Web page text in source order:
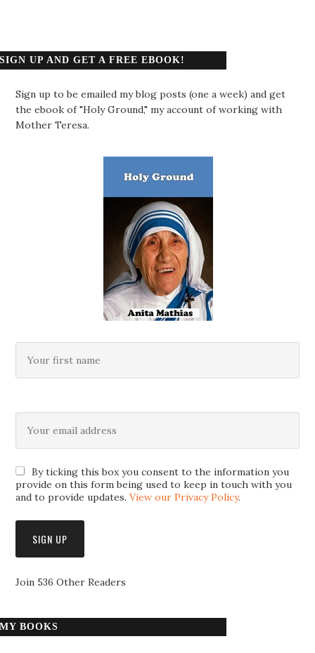
SIGN UP AND GET A FREE EBOOK!
Sign up to be emailed my blog posts (one a week) and get
the ebook of "Holy Ground," my account of working with
Mother Teresa.
By ticking this box you consent to the information you
provide on this form being used to keep in touch with you
and to provide updates.View our Privacy Policy.
Join 536 Other Readers
MY BOOKS